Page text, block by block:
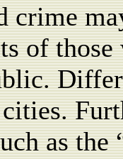
crime
of
as the